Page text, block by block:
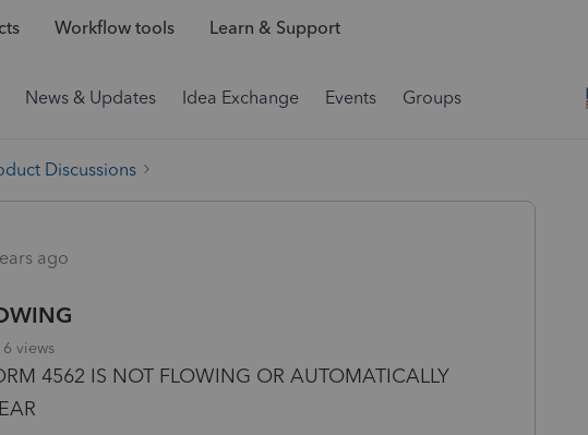
Workflow tools Learn & Support
News & Updates Idea Exchange Events Groups
Discussions
ago
6 views
4562 IS NOT FLOWING OR AUTOMATICALLY